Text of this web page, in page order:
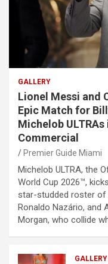
GALLERY
Lionel Messi and
Epic Match for
Michelob ULTRAs
Commercial
Premier Guide Miami
Michelob ULTRA, the
World Cup 2026™,
star-studded roster of
Ronaldo Nazário, and
Morgan, who collide
GALLERY